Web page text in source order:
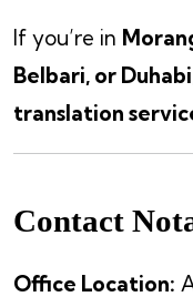
If you’re in
Belbari, or Duhabi
translation
Contact
Office Location: